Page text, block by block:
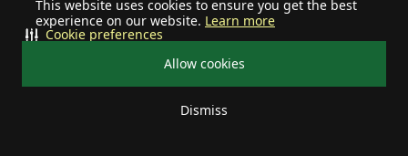
This website uses cookies to ensure you get the best
experience on our website. Learn more
Allow cookies
Dismiss
Cookie preferences